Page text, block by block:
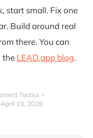
start small. Fix one
Build around real
there. You can
the LEAD.app blog.
Tactics
April 10, 2026